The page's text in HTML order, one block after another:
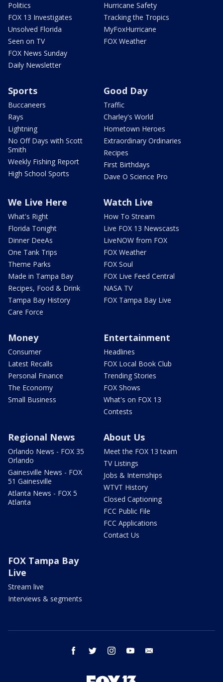
Politics
FOX 13 Investigates
Unsolved Florida
Seen on TV
FOX News Sunday
Daily Newsletter
Hurricane Safety
Tracking the Tropics
MyFoxHurricane
FOX Weather
Sports
Buccaneers
Rays
Lightning
No Off Days with Scott
Smith
Weekly Fishing Report
High School Sports
Good Day
Traffic
Charley's World
Hometown Heroes
Extraordinary Ordinaries
Recipes
First Birthdays
Dave O Science Pro
We Live Here
What's Right
Florida Tonight
Dinner DeeAs
One Tank Trips
Theme Parks
Made in Tampa Bay
Recipes, Food & Drink
Tampa Bay History
Care Force
Watch Live
How To Stream
Live FOX 13 Newscasts
LiveNOW from FOX
FOX Weather
FOX Soul
FOX Live Feed Central
NASA TV
FOX Tampa Bay Live
Money
Consumer
Latest Recalls
Personal Finance
The Economy
Small Business
Entertainment
Headlines
FOX Local Book Club
Trending Stories
FOX Shows
What's on FOX 13
Contests
Regional News
Orlando News - FOX 35
Orlando
Gainesville News - FOX
51 Gainesville
Atlanta News - FOX 5
Atlanta
About Us
Meet the FOX 13 team
TV Listings
Jobs & Internships
WTVT History
Closed Captioning
FCC Public File
FCC Applications
Contact Us
FOX Tampa Bay
Live
Stream live
Interviews & segments
facebook twitter instagram youtube